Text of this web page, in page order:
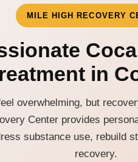
MILE HIGH RECOVERY
in
overwhelming, but
Center provides
substance use, rebuild
recovery.